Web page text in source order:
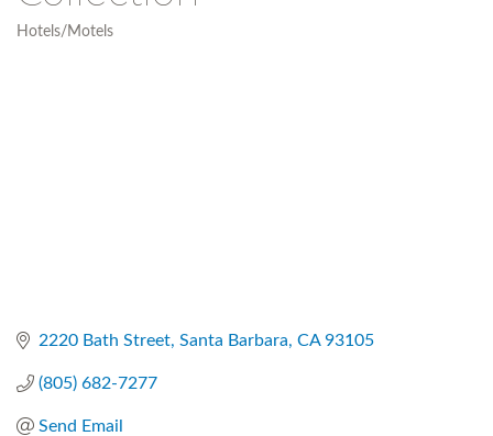
Hotels/Motels
2220 Bath Street Santa Barbara CA 93105
(805) 682-7277
Send Email